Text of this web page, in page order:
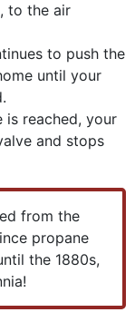
to the air
to push the
until your
is reached, your
and stops
from the
propane
the 1880s,